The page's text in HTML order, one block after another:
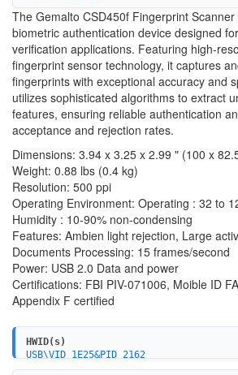
The Gemalto CSD450f Fingerprint
biometric authentication device designed
verification applications. Featuring high-
fingerprint sensor technology, it captures
fingerprints with exceptional accuracy and
utilizes sophisticated algorithms to extract
features, ensuring reliable authentication
acceptance and rejection rates.
Dimensions: 3.94 x 3.25 x 2.99 " (100 x
Weight: 0.88 lbs (0.4 kg)
Resolution: 500 ppi
Operating Environment: Operating : 32 to
Humidity : 10-90% non-condensing
Features: Ambien light rejection, Large
Documents Processing: 15 frames/second
Power: USB 2.0 Data and power
Certifications: FBI PIV-071006, Moible ID
Appendix F certified
HWID(s)
USB\VID_1E25&PID_2162